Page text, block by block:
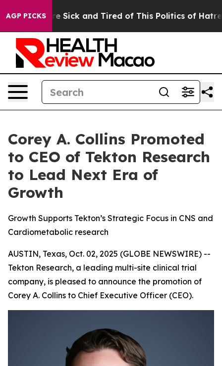
AGP PICKS
Are Sick and Tired of This Politics of Hatred”
Corey A. Collins Promoted
to CEO of Tekton Research
to Lead Next Era of
Growth
Growth Supports Tekton’s Strategic Focus in CNS and
Cardiometabolic research
AUSTIN, Texas, Oct. 02, 2025 (GLOBE NEWSWIRE) --
Tekton Research, a leading multi-site clinical trial
company, is pleased to announce the promotion of
Corey A. Collins to Chief Executive Officer (CEO).